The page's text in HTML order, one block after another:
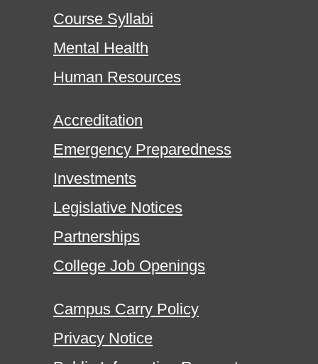
Course Syllabi
Mental Health
Human Resources
Accreditation
Emergency Preparedness
Investments
Legislative Notices
Partnerships
College Job Openings
Campus Carry Policy
Privacy Notice